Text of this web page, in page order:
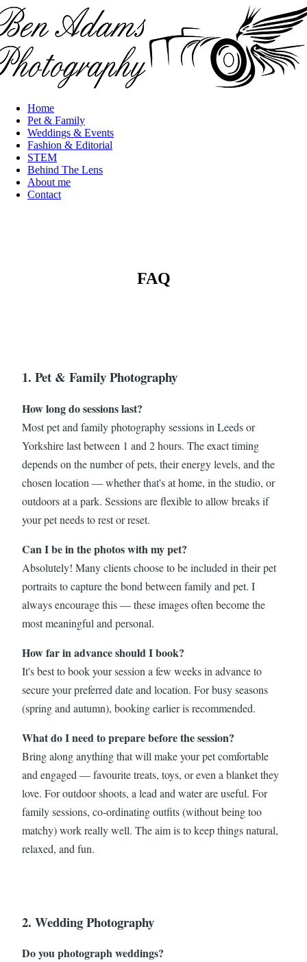
Skip to main content
navigation
Home
Pet & Family
Weddings & Events
Fashion & Editorial
STEM
Behind The Lens
About me
Contact
FAQ
1. Pet & Family Photography
How long do sessions last?
Most pet and family photography sessions in Leeds or
Yorkshire last between 1 and 2 hours. The exact timing
depends on the number of pets, their energy levels, and the
chosen location — whether that's at home, in the studio, or
outdoors at a park. Sessions are flexible to allow breaks if
your pet needs to rest or reset.
Can I be in the photos with my pet?
Absolutely! Many clients choose to be included in their pet
portraits to capture the bond between family and pet. I
always encourage this — these images often become the
most meaningful and personal.
How far in advance should I book?
It's best to book your session a few weeks in advance to
secure your preferred date and location. For busy seasons
(spring and autumn), booking earlier is recommended.
What do I need to prepare before the session?
Bring along anything that will make your pet comfortable
and engaged — favourite treats, toys, or even a blanket they
love. For outdoor shoots, a lead and water are useful. For
family sessions, co-ordinating outfits (without being too
matchy) work really well. The aim is to keep things natural,
relaxed, and fun.
2. Wedding Photography
Do you photograph weddings?